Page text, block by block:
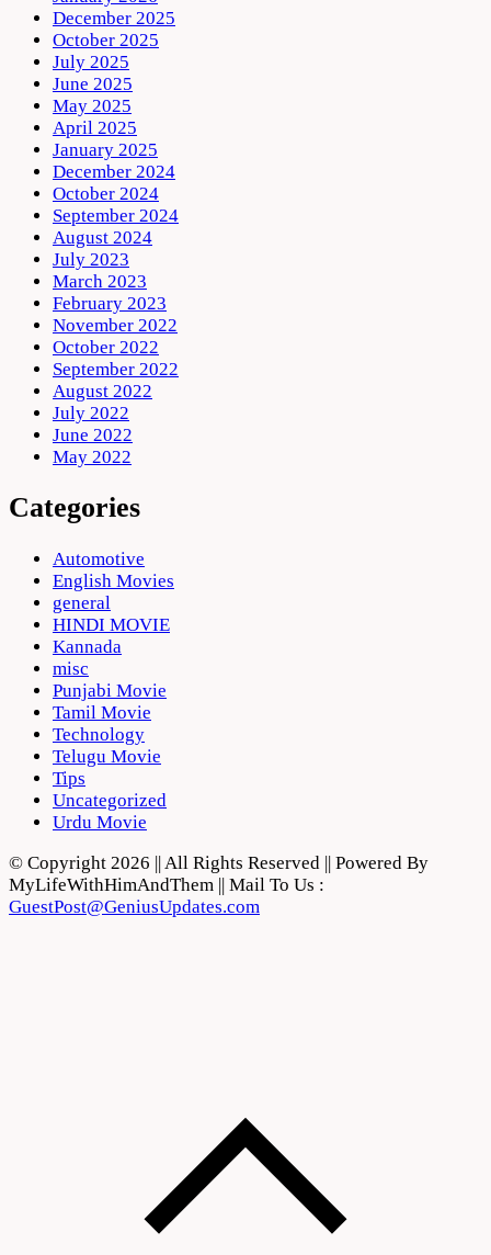
December 2025
October 2025
July 2025
June 2025
May 2025
April 2025
January 2025
December 2024
October 2024
September 2024
August 2024
July 2023
March 2023
February 2023
November 2022
October 2022
September 2022
August 2022
July 2022
June 2022
May 2022
Categories
Automotive
English Movies
general
HINDI MOVIE
Kannada
misc
Punjabi Movie
Tamil Movie
Technology
Telugu Movie
Tips
Uncategorized
Urdu Movie
© Copyright 2026 || All Rights Reserved || Powered By
MyLifeWithHimAndThem || Mail To Us :
GuestPost@GeniusUpdates.com